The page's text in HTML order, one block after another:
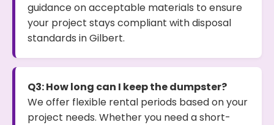
guidance on acceptable materials to ensure
your project stays compliant with disposal
standards in Gilbert.
Q3: How long can I keep the dumpster?
We offer flexible rental periods based on your
project needs. Whether you need a short-